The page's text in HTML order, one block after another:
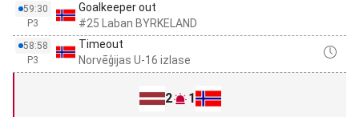
59:30
P3
Goalkeeper out
#25 Laban BYRKELAND
58:58
P3
Timeout
Norvēģijas U-16 izlase
2 1